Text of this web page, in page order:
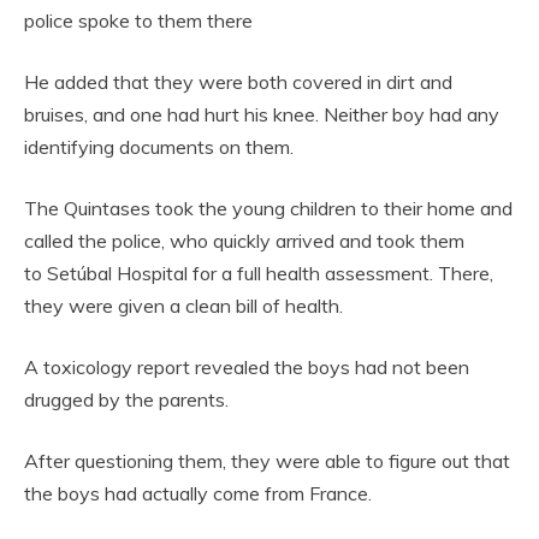
police spoke to them there
He added that they were both covered in dirt and
bruises, and one had hurt his knee. Neither boy had any
identifying documents on them.
The Quintases took the young children to their home and
called the police, who quickly arrived and took them
to Setúbal Hospital for a full health assessment. There,
they were given a clean bill of health.
A toxicology report revealed the boys had not been
drugged by the parents.
After questioning them, they were able to figure out that
the boys had actually come from France.